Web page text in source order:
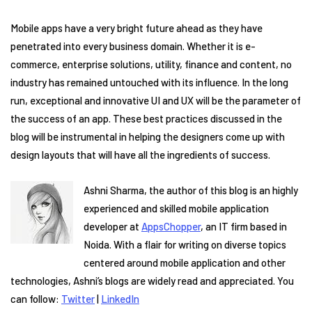
Mobile apps have a very bright future ahead as they have
penetrated into every business domain. Whether it is e-
commerce, enterprise solutions, utility, finance and content, no
industry has remained untouched with its influence. In the long
run, exceptional and innovative UI and UX will be the parameter of
the success of an app. These best practices discussed in the
blog will be instrumental in helping the designers come up with
design layouts that will have all the ingredients of success.
Ashni Sharma, the author of this blog is an highly
experienced and skilled mobile application
developer at AppsChopper, an IT firm based in
Noida. With a flair for writing on diverse topics
centered around mobile application and other
technologies, Ashni’s blogs are widely read and appreciated. You
can follow: Twitter| LinkedIn